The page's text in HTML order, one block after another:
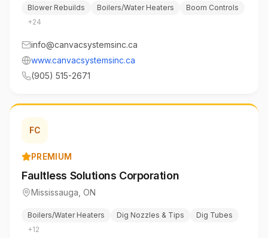
Blower Rebuilds Boilers/Water Heaters
Boom Controls
+24
info@canvacsystemsinc.ca
www.canvacsystemsinc.ca
(905) 515-2671
FC
PREMIUM
Faultless Solutions Corporation
Mississauga ON
Boilers/Water Heaters Dig Nozzles & Tips
Dig Tubes
+12